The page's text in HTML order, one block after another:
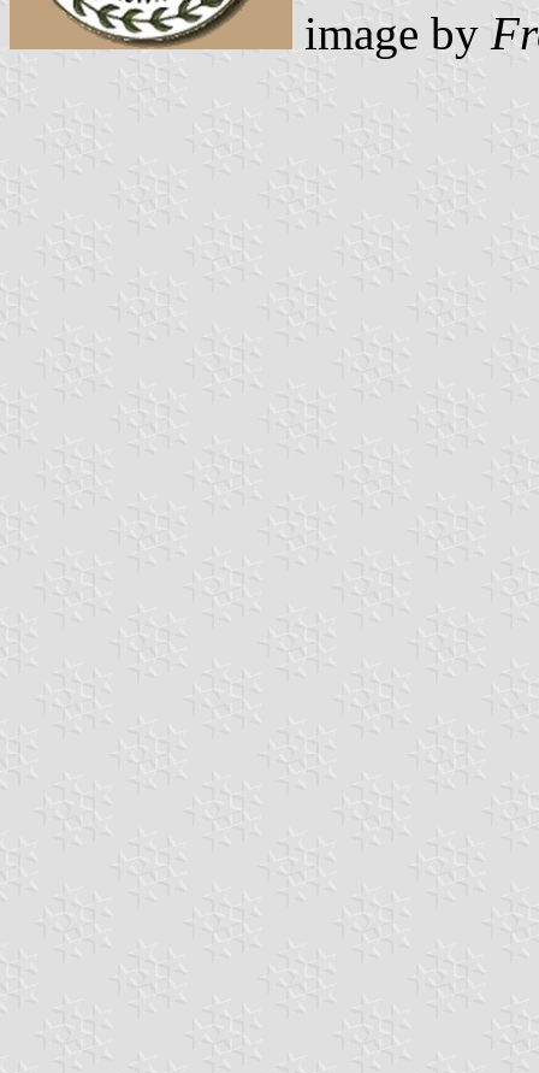
image by